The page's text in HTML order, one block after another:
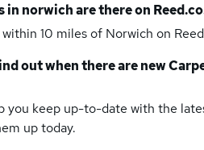
in norwichare there on
10 miles of Norwich on
out when there are new
you keep up-to-date with the
up today.